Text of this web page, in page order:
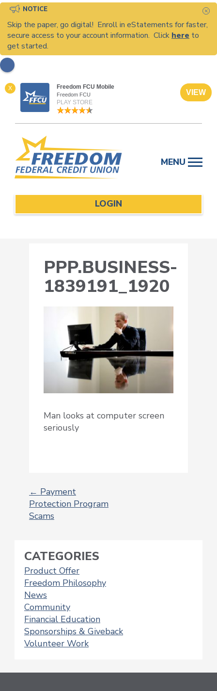
NOTICE
Skip the paper, go digital! Enroll in eStatements for faster,
secure access to your account information. Click here to
get started.
X Freedom FCU Mobile
Freedom FCU
PLAY STORE
VIEW
content
MENU
LOGIN
PPP.BUSINESS-
1839191_1920
Man looks at computer screen
seriously
POST
← Payment
Protection Program
Scams
CATEGORIES
Product Offer
Freedom Philosophy
News
Community
Financial Education
Sponsorships & Giveback
Volunteer Work